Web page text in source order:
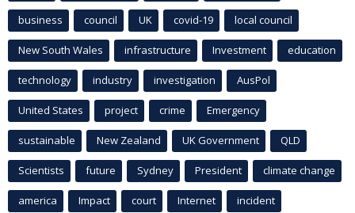
business council UK covid-19 local council
New South Wales infrastructure Investment education
technology industry investigation AusPol
United States project crime Emergency
sustainable New Zealand UK Government QLD
Scientists future Sydney President climate change
america Impact court Internet incident